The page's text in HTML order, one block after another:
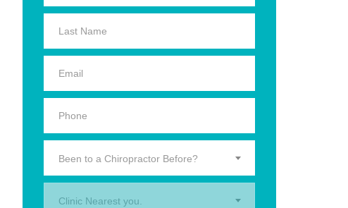
Been to a Chiropractor Before?
Clinic Nearest you.